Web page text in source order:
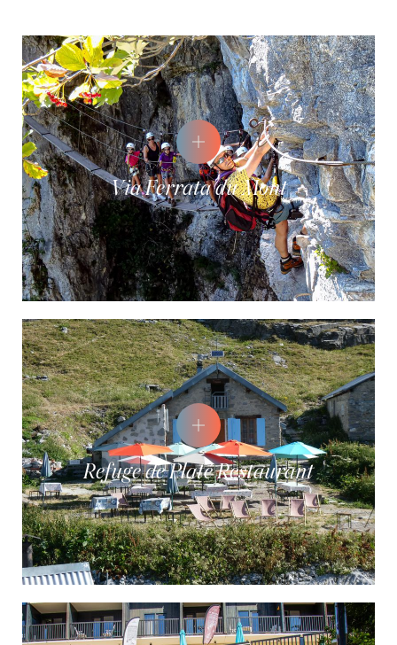
Via Ferrata du Mont
Refuge de Platé Restaurant